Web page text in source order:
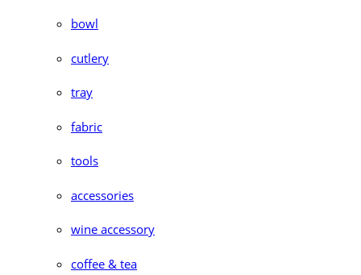
bowl
cutlery
tray
fabric
tools
accessories
wine accessory
coffee & tea